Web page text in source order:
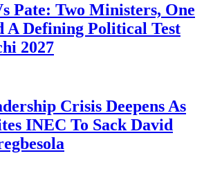
Pate: Two Ministers, One
A Defining Political Test
2027
Crisis Deepens As
INEC To Sack David